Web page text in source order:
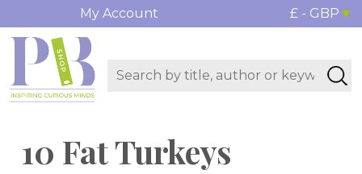
My Account £ - GBP
10 Fat Turkeys